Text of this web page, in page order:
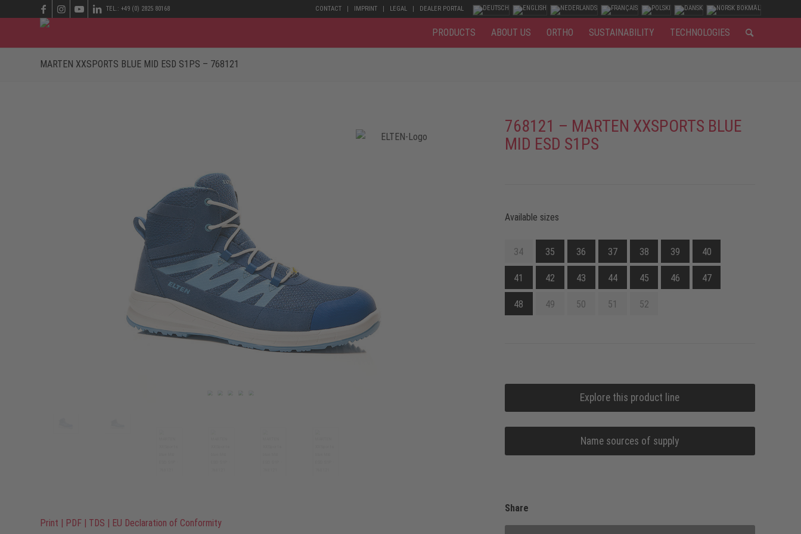
CONTACT IMPRINT LEGAL DEALER PORTAL
TEL.: +49 (0) 2825 80168
PRODUCTS ABOUT US ORTHO SUSTAINABILITY TECHNOLOGIES
MARTEN XXSPORTS BLUE MID ESD S1PS – 768121
Print | PDF | TDS | EU Declaration of Conformity
768121 – MARTEN XXSPORTS BLUE
MID ESD S1PS
Available sizes
34 35 36 37 38 39 40
41 42 43 44 45 46 47
48 49 50 51 52
Explore this product line
Name sources of supply
Share